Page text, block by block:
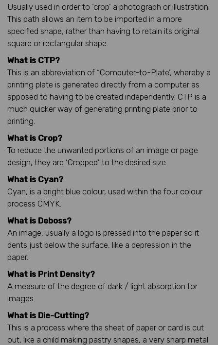
Usually used in order to ‘crop’ a photograph or illustration.
This path allows an item to be imported in a more
specified shape, rather than having to retain its original
square or rectangular shape.
What is CTP?
This is an abbreviation of “Computer-to-Plate’, whereby a
printing plate is generated directly from a computer as
apposed to having to be created independently. CTP is a
much quicker way of generating printing plate prior to
printing.
What is Crop?
To reduce the unwanted portions of an image or page
design, they are ‘Cropped’ to the desired size.
What is Cyan?
Cyan, is a bright blue colour, used within the four colour
process CMYK.
What is Deboss?
An image, usually a logo is pressed into the paper so it
dents just below the surface, like a depression in the
paper.
What is Print Density?
A measure of the degree of dark / light absorption for
images.
What is Die-Cutting?
This is a process where the sheet of paper or card is cut
out, like a child making pastry shapes, a very sharp metal